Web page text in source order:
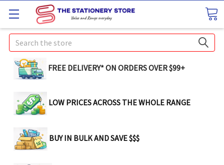
Search
FREE DELIVERY* ON ORDERS OVER $99+
LOW PRICES ACROSS THE WHOLE RANGE
BUY IN BULK AND SAVE $$$